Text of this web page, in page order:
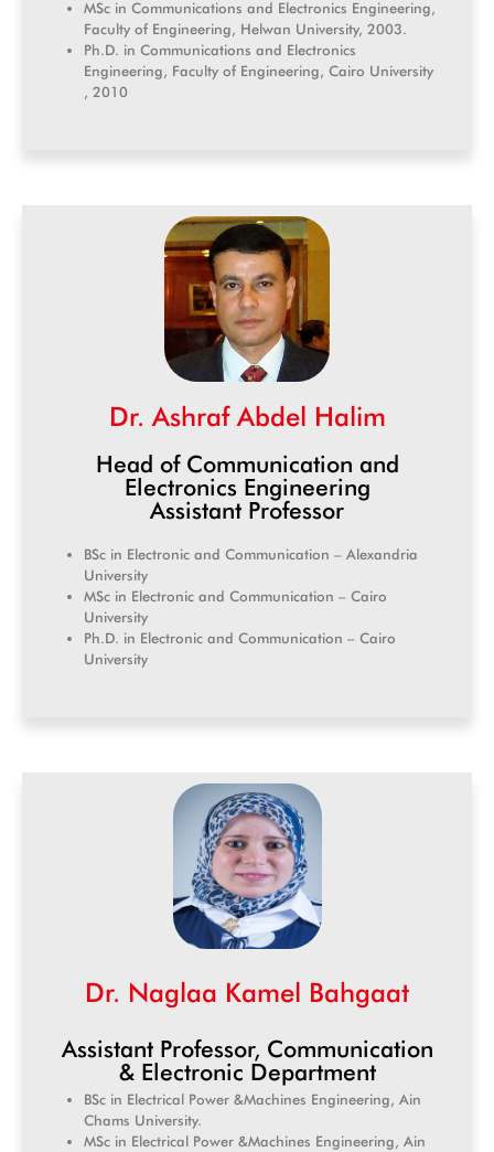
MSc in Communications and Electronics Engineering,
Faculty of Engineering, Helwan University, 2003.
Ph.D. in Communications and Electronics
Engineering, Faculty of Engineering, Cairo University
, 2010
Dr. Ashraf Abdel Halim
Head of Communication and
Electronics Engineering
Assistant Professor
BSc in Electronic and Communication – Alexandria
University
MSc in Electronic and Communication – Cairo
University
Ph.D. in Electronic and Communication – Cairo
University
Dr. Naglaa Kamel Bahgaat
Assistant Professor, Communication
& Electronic Department
BSc in Electrical Power &Machines Engineering, Ain
Chams University.
MSc in Electrical Power &Machines Engineering, Ain